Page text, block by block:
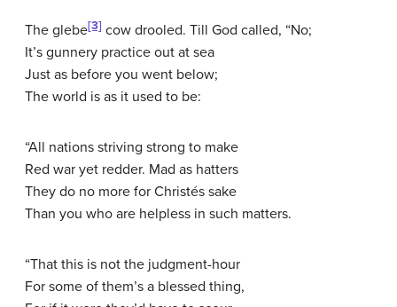
The glebe[3] cow drooled. Till God called, “No;
It’s gunnery practice out at sea
Just as before you went below;
The world is as it used to be:
“All nations striving strong to make
Red war yet redder. Mad as hatters
They do no more for Christés sake
Than you who are helpless in such matters.
“That this is not the judgment-hour
For some of them’s a blessed thing,